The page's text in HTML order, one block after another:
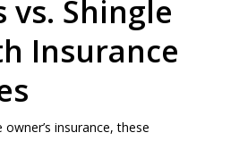
vs. Shingle
Insurance
insurance, these